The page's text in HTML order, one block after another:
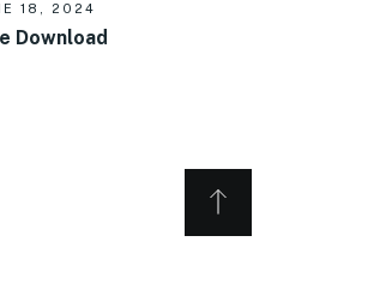
18, 2024
Download